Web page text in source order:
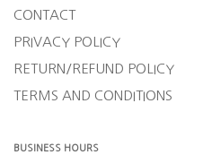
CONTACT
PRIVACY POLICY
RETURN/REFUND POLICY
TERMS AND CONDITIONS
BUSINESS HOURS